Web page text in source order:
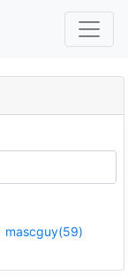
mascguy(59)